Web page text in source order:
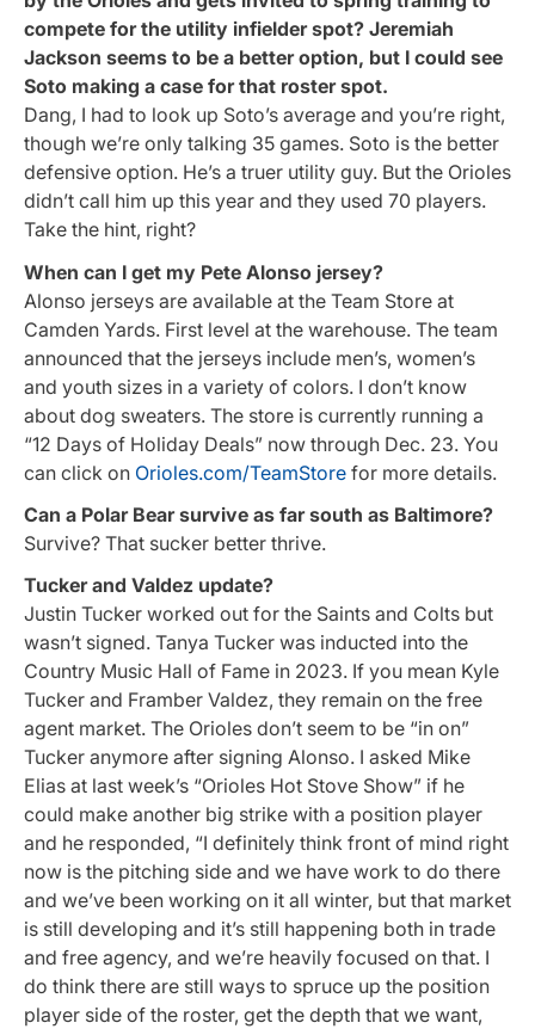
compete for the utility infielder spot? Jeremiah
Jackson seems to be a better option, but I could see
Soto making a case for that roster spot.
Dang, I had to look up Soto’s average and you’re right,
though we’re only talking 35 games. Soto is the better
defensive option. He’s a truer utility guy. But the Orioles
didn’t call him up this year and they used 70 players.
Take the hint, right?
When can I get my Pete Alonso jersey?
Alonso jerseys are available at the Team Store at
Camden Yards. First level at the warehouse. The team
announced that the jerseys include men’s, women’s
and youth sizes in a variety of colors. I don’t know
about dog sweaters. The store is currently running a
“12 Days of Holiday Deals” now through Dec. 23. You
can click on Orioles.com/TeamStore for more details.
Can a Polar Bear survive as far south as Baltimore?
Survive? That sucker better thrive.
Tucker and Valdez update?
Justin Tucker worked out for the Saints and Colts but
wasn’t signed. Tanya Tucker was inducted into the
Country Music Hall of Fame in 2023. If you mean Kyle
Tucker and Framber Valdez, they remain on the free
agent market. The Orioles don’t seem to be “in on”
Tucker anymore after signing Alonso. I asked Mike
Elias at last week’s “Orioles Hot Stove Show” if he
could make another big strike with a position player
and he responded, “I definitely think front of mind right
now is the pitching side and we have work to do there
and we’ve been working on it all winter, but that market
is still developing and it’s still happening both in trade
and free agency, and we’re heavily focused on that. I
do think there are still ways to spruce up the position
player side of the roster, get the depth that we want,